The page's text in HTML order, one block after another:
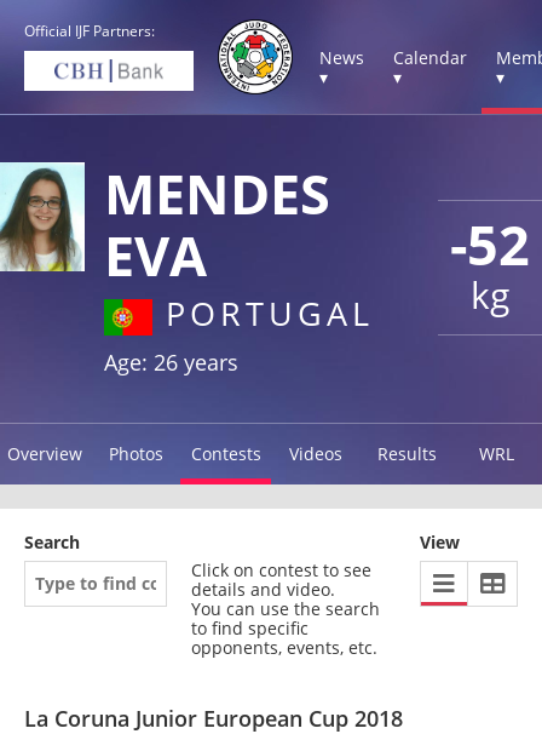
Official IJF Partners:
News
▾
Calendar
▾
▾
-52
kg
MENDES
EVA
PORTUGAL
Age: 26 years
Overview Photos Contests Videos Results WRL
Search
Click on contest to see
details and video.
You can use the search
to find specific
opponents, events, etc.
View
La Coruna Junior European Cup 2018